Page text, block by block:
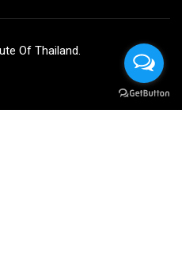
Of Thailand.